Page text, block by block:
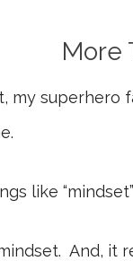
More
my superhero
like
And, it